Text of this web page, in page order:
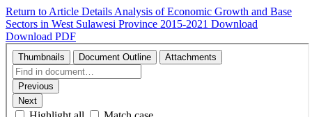
Return to Article Details Analysis of Economic Growth and Base
Sectors in West Sulawesi Province 2015-2021 Download
Download PDF